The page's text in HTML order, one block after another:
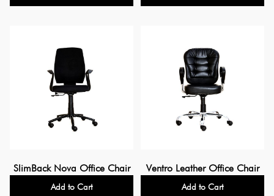
SlimBack Nova Office Chair
Add to Cart
Ventro Leather Office Chair
Add to Cart